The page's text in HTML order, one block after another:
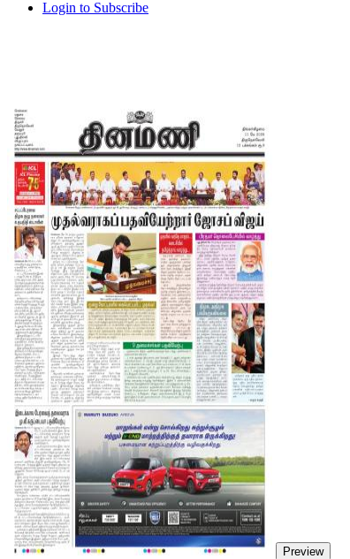
Login to Subscribe
Preview